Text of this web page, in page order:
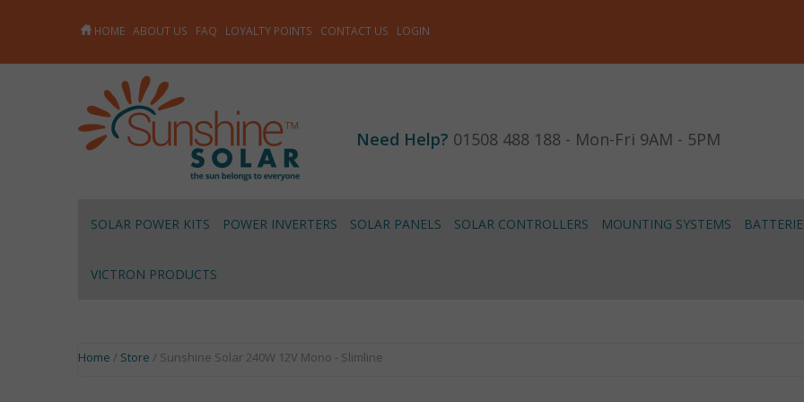
HOME ABOUT US FAQ LOYALTY POINTS CONTACT US LOGIN
Need Help? 01508 488 188 - Mon-Fri 9AM - 5PM
SOLAR POWER KITS POWER INVERTERS SOLAR PANELS SOLAR CONTROLLERS MOUNTING SYSTEMS
VICTRON PRODUCTS
Home / Store / Sunshine Solar 240W 12V Mono - Slimline